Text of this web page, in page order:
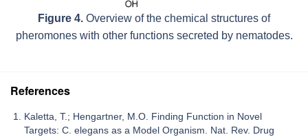
Figure 4. Overview of the chemical structures of
pheromones with other functions secreted by nematodes.
References
Kaletta, T.; Hengartner, M.O. Finding Function in Novel
Targets: C. elegans as a Model Organism. Nat. Rev. Drug